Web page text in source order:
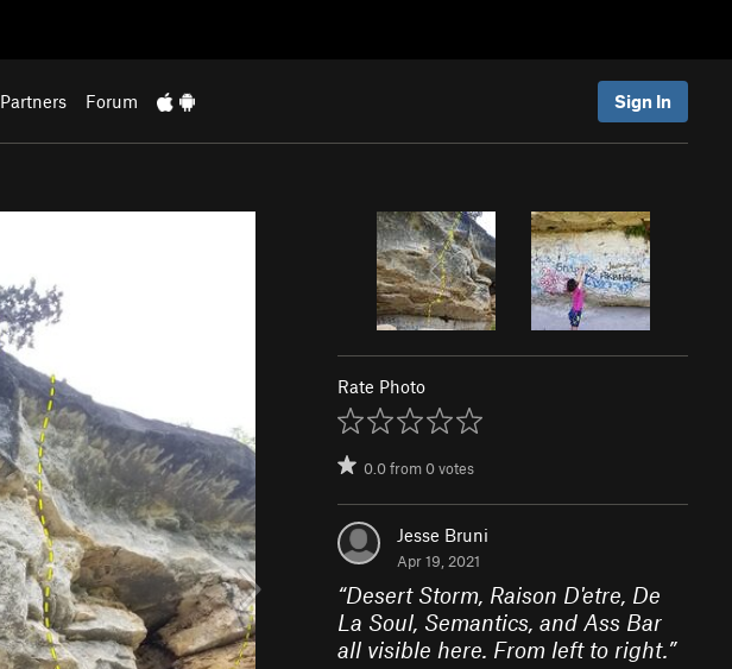
Partners Forum Sign In
Rate Photo
0.0from0votes
Jesse Bruni
Apr 19, 2021
“Desert Storm, Raison D'etre, De
La Soul, Semantics, and Ass Bar
all visible here. From left to right.”